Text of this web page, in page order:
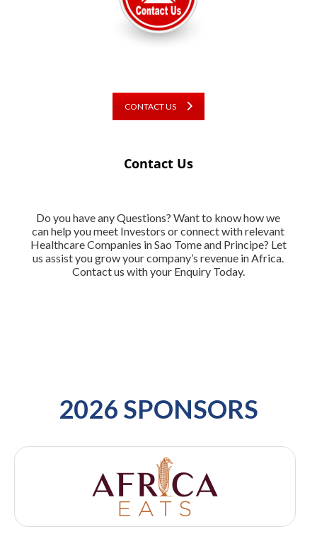
CONTACT US
Contact Us
Do you have any Questions? Want to know how we
can help you meet Investors or connect with relevant
Healthcare Companies in Sao Tome and Principe? Let
us assist you grow your company’s revenue in Africa.
Contact us with your Enquiry Today.
2026 SPONSORS